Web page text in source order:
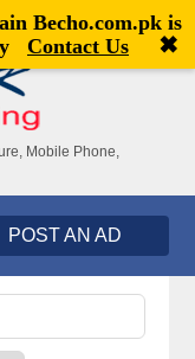
visitor![Register|Login]
Mobile Phone,
POST AN AD
Becho.com.pkis
Contact Us ✖